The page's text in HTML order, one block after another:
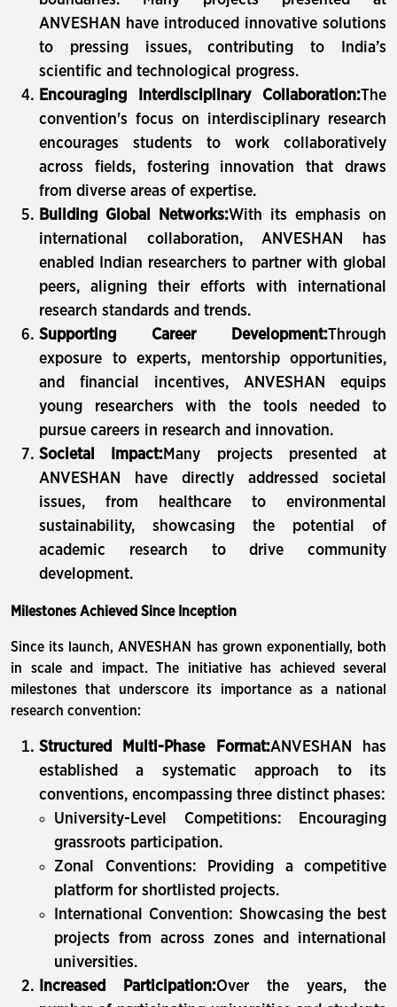
ANVESHAN have introduced innovative solutions
to pressing issues, contributing to India’s
scientific and technological progress.
Encouraging Interdisciplinary Collaboration:The
convention's focus on interdisciplinary research
encourages students to work collaboratively
across fields, fostering innovation that draws
from diverse areas of expertise.
Building Global Networks:With its emphasis on
international collaboration, ANVESHAN has
enabled Indian researchers to partner with global
peers, aligning their efforts with international
research standards and trends.
Supporting Career Development:Through
exposure to experts, mentorship opportunities,
and financial incentives, ANVESHAN equips
young researchers with the tools needed to
pursue careers in research and innovation.
Societal Impact:Many projects presented at
ANVESHAN have directly addressed societal
issues, from healthcare to environmental
sustainability, showcasing the potential of
academic research to drive community
development.
Milestones Achieved Since Inception
Since its launch, ANVESHAN has grown exponentially, both
in scale and impact. The initiative has achieved several
milestones that underscore its importance as a national
research convention:
Structured Multi-Phase Format:ANVESHAN has
established a systematic approach to its
conventions, encompassing three distinct phases:
University-Level Competitions: Encouraging
grassroots participation.
Zonal Conventions: Providing a competitive
platform for shortlisted projects.
International Convention: Showcasing the best
projects from across zones and international
universities.
Increased Participation:Over the years, the